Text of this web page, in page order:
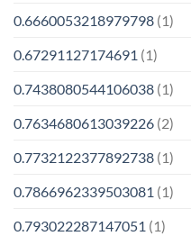
0.6660053218979798 (1)
0.67291127174691 (1)
0.7438080544106038 (1)
0.7634680613039226 (2)
0.7732122377892738 (1)
0.7866962339503081 (1)
0.793022287147051 (1)